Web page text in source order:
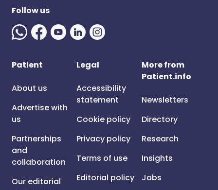
Follow us
Patient
About us
Advertise with
us
Partnerships
and
collaboration
Our editorial
Legal
Accessibility
statement
Cookie policy
Privacy policy
Terms of use
Editorial policy
More from
Patient.info
Newsletters
Directory
Research
Insights
Jobs